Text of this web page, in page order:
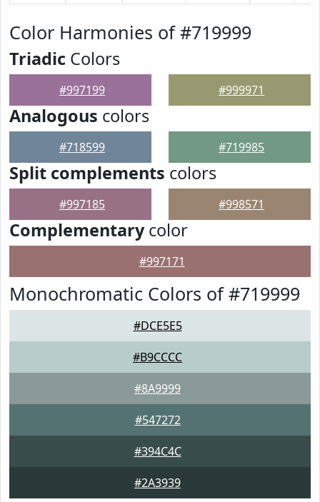
Color Harmonies of #719999
Triadic Colors
#997199 #999971
Analogous colors
#718599 #719985
Split complements colors
#997185 #998571
Complementarycolor
#997171
Monochromatic Colors of #719999
#DCE5E5
#B9CCCC
#8A9999
#547272
#394C4C
#2A3939